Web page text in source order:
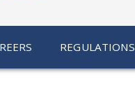
REGULATIONS